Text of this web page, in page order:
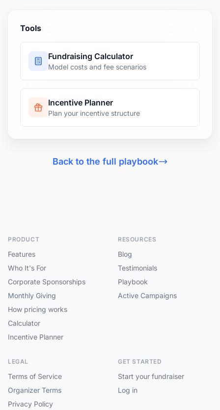
Tools
Fundraising Calculator
Model costs and fee scenarios
Incentive Planner
Plan your incentive structure
Back to the full playbook
PRODUCT
Features
Who It's For
Corporate Sponsorships
Monthly Giving
How pricing works
Calculator
Incentive Planner
RESOURCES
Blog
Testimonials
Playbook
Active Campaigns
LEGAL
Terms of Service
Organizer Terms
Privacy Policy
GET STARTED
Start your fundraiser
Log in